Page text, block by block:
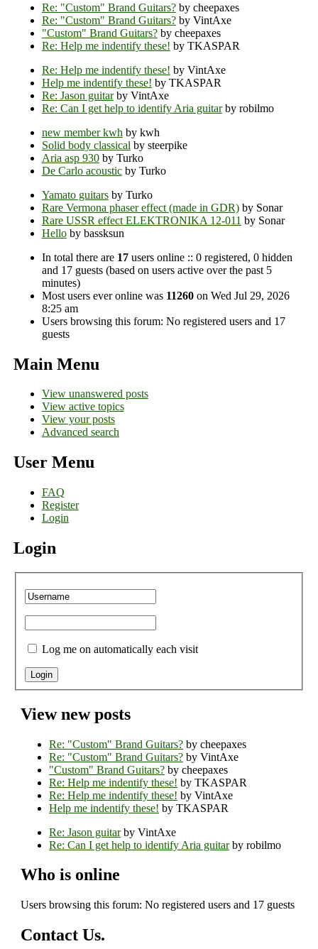
Re: "Custom" Brand Guitars?by cheepaxes
Re: "Custom" Brand Guitars?by VintAxe
"Custom" Brand Guitars?by cheepaxes
Re: Help me indentify these! by TKASPAR
Re: Help me indentify these! by VintAxe
Help me indentify these! by TKASPAR
Re: Jason guitarby VintAxe
Re: Can I get help to identify Aria guitarby robilmo
new member kwh by kwh
Solid body classical by steerpike
Aria asp 930by Turko
De Carlo acousticby Turko
Yamato guitarsby Turko
Rare Vermona phaser effect (made in GDR)by Sonar
Rare USSR effect ELEKTRONIKA 12-011 by Sonar
Helloby bassksun
In total there are 17users online :: 0 registered, 0 hidden
and 17 guests (based on users active over the past 5
minutes)
Most users ever online was 11260on Wed Jul 29, 2026
8:25 am
Users browsing this forum: No registered users and 17
guests
Main Menu
View unanswered posts
View active topics
View your posts
Advanced search
User Menu
FAQ
Register
Login
Login
Log me on automatically each visit
View new posts
Re: "Custom" Brand Guitars? by cheepaxes
Re: "Custom" Brand Guitars? by VintAxe
"Custom" Brand Guitars? by cheepaxes
Re: Help me indentify these! by TKASPAR
Re: Help me indentify these! by VintAxe
Help me indentify these! by TKASPAR
Re: Jason guitarby VintAxe
Re: Can I get help to identify Aria guitarby robilmo
Who is online
Users browsing this forum: No registered users and 17 guests
Contact Us.